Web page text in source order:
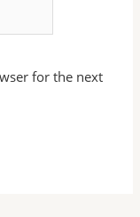
for the next